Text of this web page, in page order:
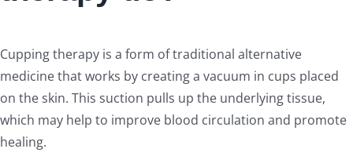
Cupping therapy is a form of traditional alternative
medicine that works by creating a vacuum in cups placed
on the skin. This suction pulls up the underlying tissue,
which may help to improve blood circulation and promote
healing.